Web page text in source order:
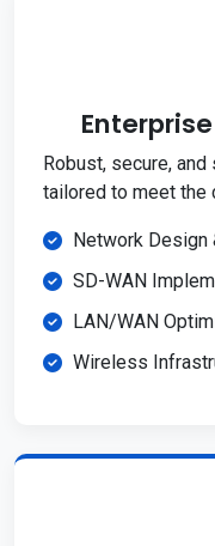
Robust, secure,
tailored to meet the
Network Design
SD-WAN
LAN/WAN
Wireless